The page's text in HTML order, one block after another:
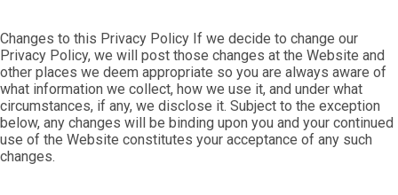
Changes to this Privacy Policy If we decide to change our
Privacy Policy, we will post those changes at the Website and
other places we deem appropriate so you are always aware of
what information we collect, how we use it, and under what
circumstances, if any, we disclose it. Subject to the exception
below, any changes will be binding upon you and your continued
use of the Website constitutes your acceptance of any such
changes.